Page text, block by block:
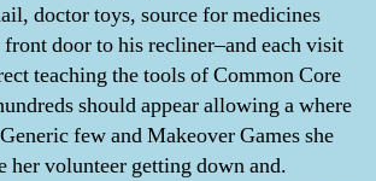
doctor toys, source for medicines
door to his recliner–and each visit
teaching the tools of Common Core
should appear allowing a where
few and Makeover Games she
her volunteer getting down and.